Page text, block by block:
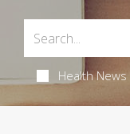
Health News